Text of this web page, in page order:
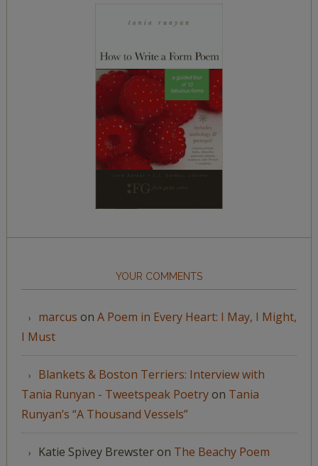
YOUR COMMENTS
marcus on A Poem in Every Heart: I May, I Might,
I Must
Blankets & Boston Terriers: Interview with
Tania Runyan - Tweetspeak Poetryon Tania
Runyan’s “A Thousand Vessels”
Katie Spivey Brewsteron The Beachy Poem